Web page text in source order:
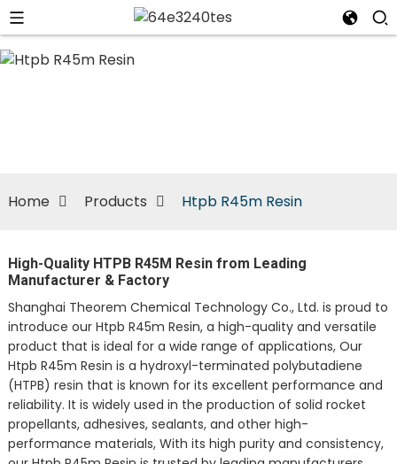
Home Products Htpb R45m Resin
High-Quality HTPB R45M Resin from Leading
Manufacturer & Factory
Shanghai Theorem Chemical Technology Co., Ltd. is proud to
introduce our Htpb R45m Resin, a high-quality and versatile
product that is ideal for a wide range of applications, Our
Htpb R45m Resin is a hydroxyl-terminated polybutadiene
(HTPB) resin that is known for its excellent performance and
reliability. It is widely used in the production of solid rocket
propellants, adhesives, sealants, and other high-
performance materials, With its high purity and consistency,